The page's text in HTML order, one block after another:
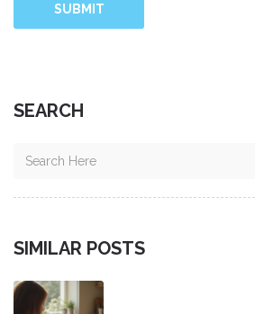
SUBMIT
SEARCH
SIMILAR POSTS